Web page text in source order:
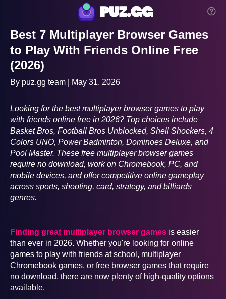
puz.gg
Best 7 Multiplayer Browser Games
to Play With Friends Online Free
(2026)
By puz.gg team | May 31, 2026
Looking for the best multiplayer browser games to play
with friends online free in 2026? Top choices include
Basket Bros, Football Bros Unblocked, Shell Shockers, 4
Colors UNO, Power Badminton, Dominoes Deluxe, and
Pool Master. These free multiplayer browser games
require no download, work on Chromebook, PC, and
mobile devices, and offer competitive online gameplay
across sports, shooting, card, strategy, and billiards
genres.
Finding great multiplayer browser games is easier
than ever in 2026. Whether you're looking for online
games to play with friends at school, multiplayer
Chromebook games, or free browser games that require
no download, there are now plenty of high-quality options
available.